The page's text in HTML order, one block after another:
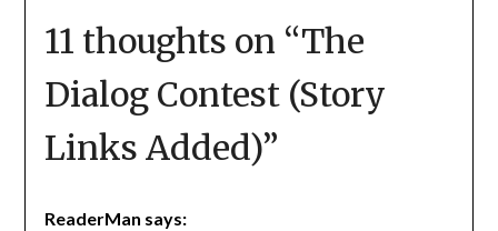
11 thoughts on “The
Dialog Contest (Story
Links Added)”
ReaderMan says: